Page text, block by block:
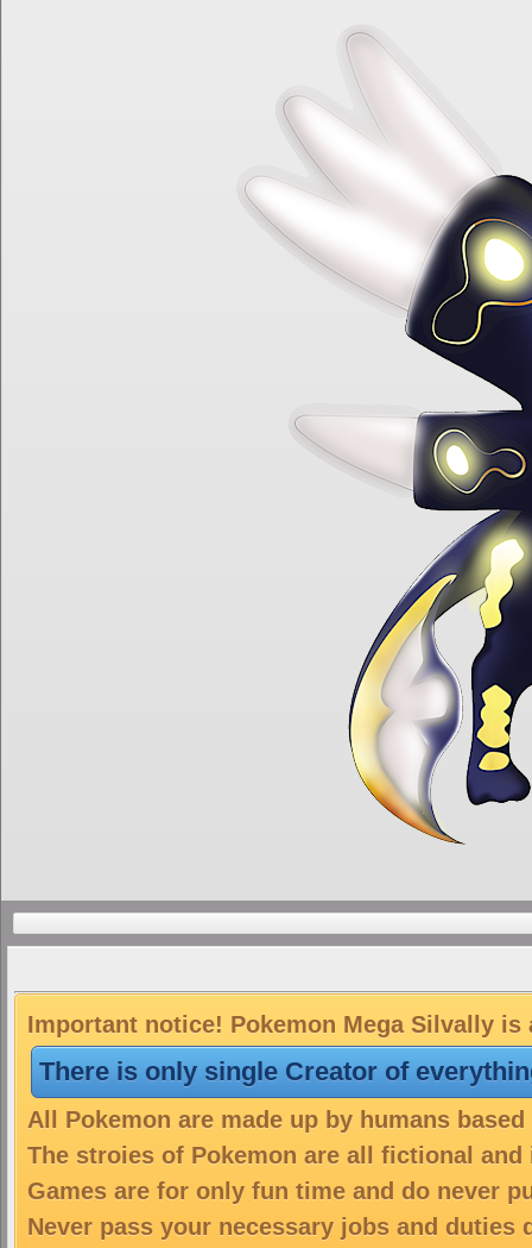
Important notice! Pokemon Mega Silvally
There is only single Creator of
All Pokemon are made up by humans
The stroies of Pokemon are all fictional
Games are for only fun time and do never
Never pass your necessary jobs and duties